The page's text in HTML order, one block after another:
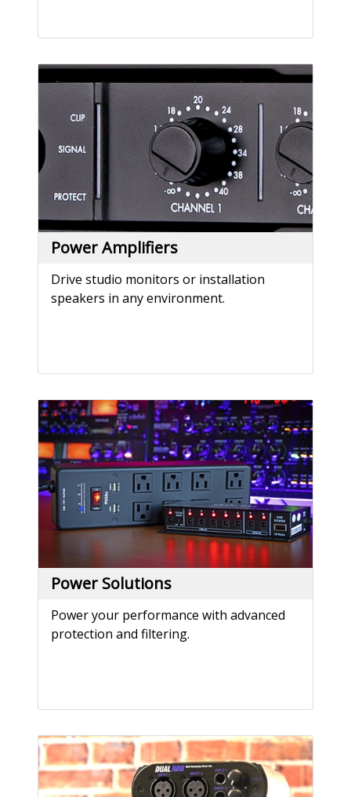
Power Amplifiers
Drive studio monitors or installation
speakers in any environment.
Power Solutions
Power your performance with advanced
protection and filtering.